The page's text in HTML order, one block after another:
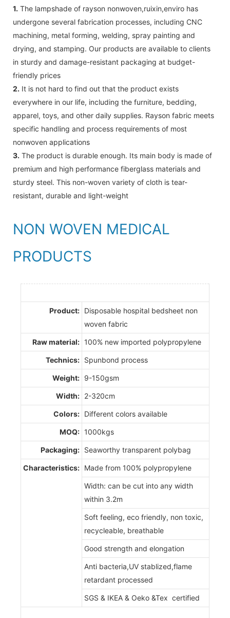
1. The lampshade of rayson nonwoven,ruixin,enviro has
undergone several fabrication processes, including CNC
machining, metal forming, welding, spray painting and
drying, and stamping. Our products are available to clients
in sturdy and damage-resistant packaging at budget-
friendly prices
2. It is not hard to find out that the product exists
everywhere in our life, including the furniture, bedding,
apparel, toys, and other daily supplies. Rayson fabric meets
specific handling and process requirements of most
nonwoven applications
3. The product is durable enough. Its main body is made of
premium and high performance fiberglass materials and
sturdy steel. This non-woven variety of cloth is tear-
resistant, durable and light-weight
NON WOVEN MEDICAL
PRODUCTS
Product: Disposable hospital bedsheet non
woven fabric
Raw material: 100% new imported polypropylene
Technics: Spunbond process
Weight: 9-150gsm
Width: 2-320cm
Colors: Different colors available
MOQ: 1000kgs
Packaging: Seaworthy transparent polybag
Characteristics: Made from 100% polypropylene
Width: can be cut into any width
within 3.2m
Soft feeling, eco friendly, non toxic,
recycleable, breathable
Good strength and elongation
Anti bacteria,UV stablized,flame
retardant processed
SGS & IKEA & Oeko &Tex certified